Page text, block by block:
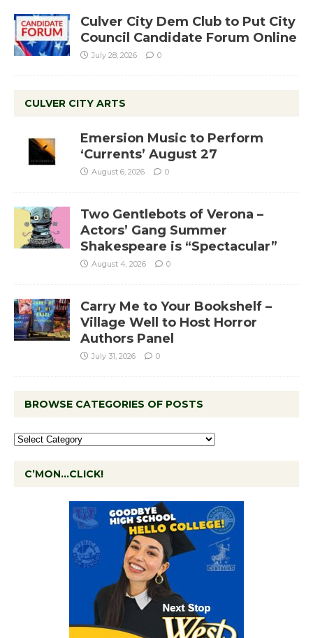
Culver City Dem Club to Put City
Council Candidate Forum Online
July 28, 2026 0
CULVER CITY ARTS
Emersion Music to Perform
‘Currents’ August 27
August 6, 2026 0
Two Gentlebots of Verona –
Actors’ Gang Summer
Shakespeare is “Spectacular”
August 4, 2026 0
Carry Me to Your Bookshelf –
Village Well to Host Horror
Authors Panel
July 31, 2026 0
BROWSE CATEGORIES OF POSTS
C’MON…CLICK!